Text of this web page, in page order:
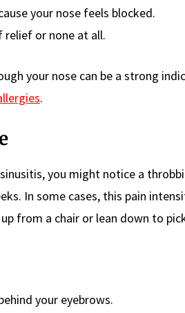
your nose feels blocked.
relief or none at all.
your nose can be a strong
.
you might notice a
In some cases, this pain
from a chair or lean down to
your eyebrows.